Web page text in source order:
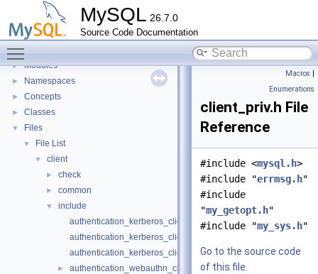
MySQL 26.7.0
Source Code Documentation
Development Tools
Code paths
►
Innodb UNDO Tablespace Truncate
► Modules
► Namespaces
► Concepts
► Classes
▼ Files
▼ File List
▼ client
► check
► common
▼
include
authentication_kerberos_clientopt-case.h
authentication_kerberos_clientopt-longopts.h
authentication_kerberos_clientopt-vars.h
►
authentication_webauthn_clientopt-case.h
Macros |
Enumerations
client_priv.h File
Reference
#include <mysql.h>
#include "errmsg.h"
#include
"my_getopt.h"
#include "my_sys.h"
Go to the source code
of this file.